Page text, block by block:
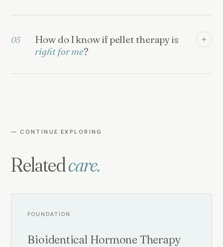
05
How do I know if pellet therapy is
right for me?
— CONTINUE EXPLORING
Relatedcare.
FOUNDATION
Bioidentical Hormone Therapy